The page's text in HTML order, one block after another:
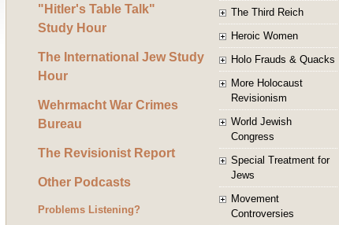
"Hitler's Table Talk"
Study Hour
The International Jew Study
Hour
Wehrmacht War Crimes
Bureau
The Revisionist Report
Other Podcasts
Problems Listening?
The Third Reich
Heroic Women
Holo Frauds & Quacks
More Holocaust
Revisionism
World Jewish
Congress
Special Treatment for
Jews
Movement
Controversies